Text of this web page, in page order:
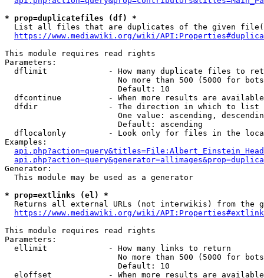
* prop=duplicatefiles (df) *
List all files that are duplicates of the given
https://www.mediawiki.org/wiki/
This module requires read rights
Parameters:
dflimit             - How many duplicate files to
No more than 500 (5000 for
                        Default: 10
dfcontinue          - When more results are
  dfdir               - The direction in which to list
One value: ascending,
                        Default: ascending
dflocalonly         - Look only for files in the
Examples:
Generator:
  This module may be used as a generator
* prop=extlinks (el) *
Returns all external URLs (not interwikis) from the
https://www.mediawiki.org/wiki/
This module requires read rights
Parameters:
  ellimit             - How many links to return
No more than 500 (5000 for
                        Default: 10
eloffset            - When more results are